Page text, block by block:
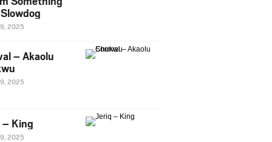
2025
– Akaolu
2025
King
2025